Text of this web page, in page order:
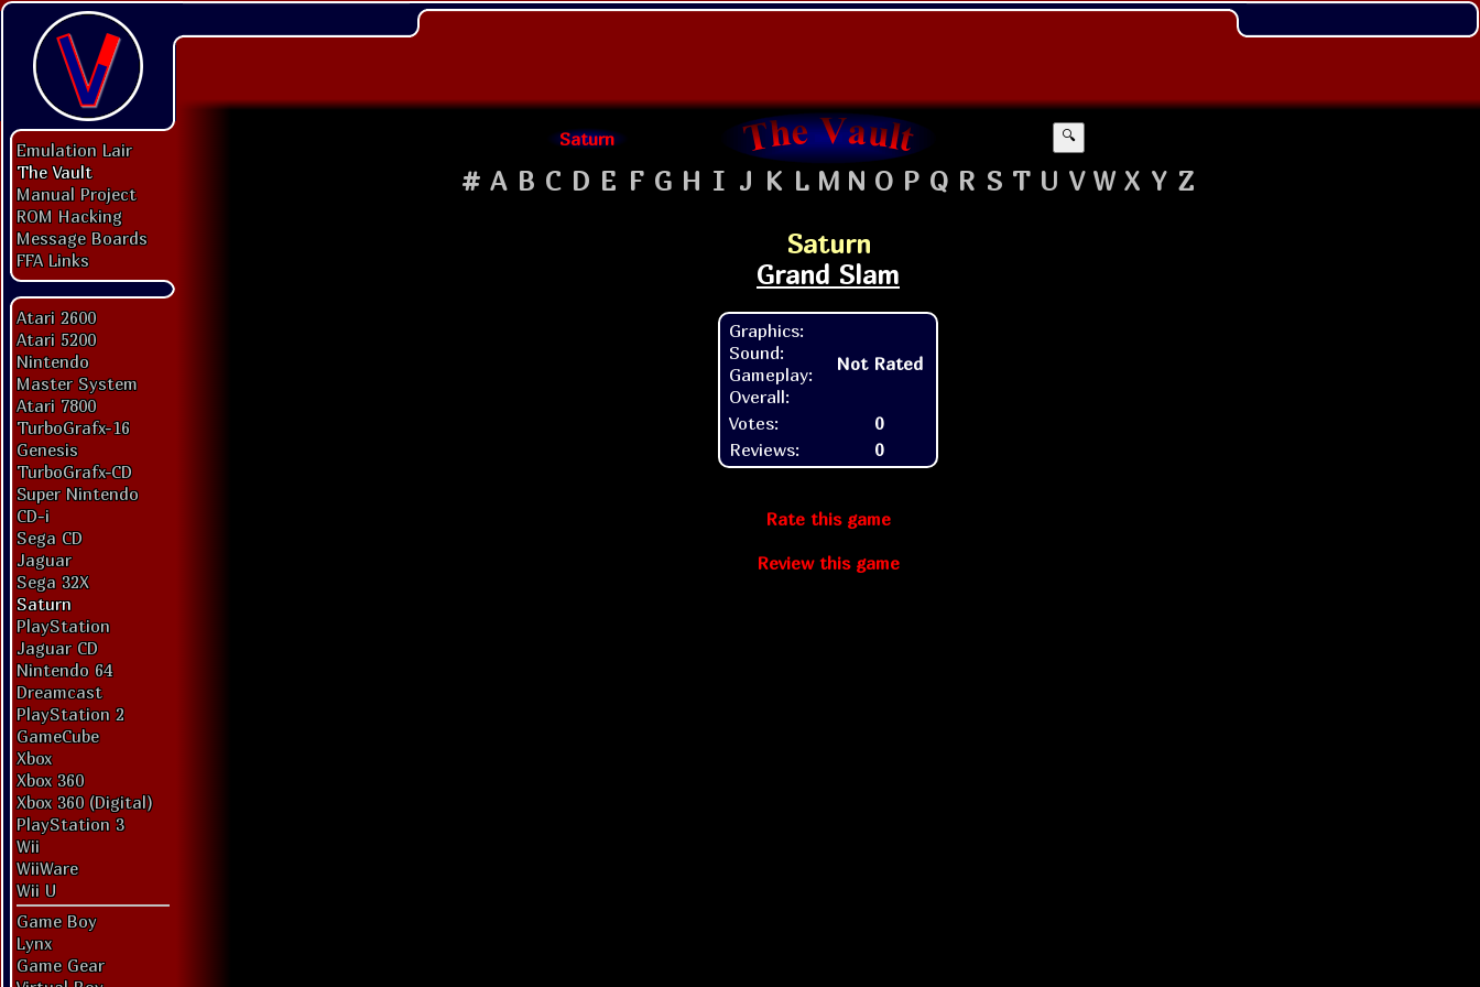
Emulation Lair
The Vault
Manual Project
ROM Hacking
Message Boards
FFA Links
Atari 2600
Atari 5200
Nintendo
Master System
Atari 7800
TurboGrafx-16
Genesis
TurboGrafx-CD
Super Nintendo
CD-i
Sega CD
Jaguar
Sega 32X
Saturn
PlayStation
Jaguar CD
Nintendo 64
Dreamcast
PlayStation 2
GameCube
Xbox
Xbox 360
Xbox 360 (Digital)
PlayStation 3
Wii
WiiWare
Wii U
Game Boy
Lynx
Game Gear
Saturn 🔍
# A B C D E F G H I J K L M N O P Q R S T U V W X Y Z
Saturn
Grand Slam
Graphics:
Sound:
Gameplay:
Overall:
Not Rated
Votes:
0
Reviews:
0
Rate this game
Review this game